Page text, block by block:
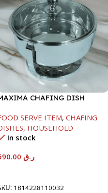
CHAFING DISH
SERVE ITEM, CHAFING
, HOUSEHOLD
In stock
ر.ق
1814228110032